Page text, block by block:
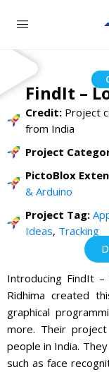
FindIt –
Credit: Project
from India
Project
PictoBlox
& Arduino
Project Tag:
Ideas, Tracking
Introducing FindIt
Ridhima created
graphical
more. Their
people in India.
such as face